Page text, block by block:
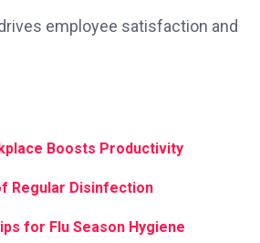
employee satisfaction and
Boosts Productivity
Regular Disinfection
for Flu Season Hygiene